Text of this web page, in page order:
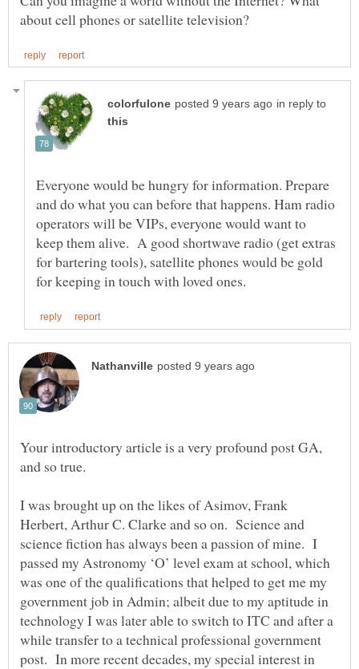
in reply to
Everyone would be hungry for information. Prepare
and do what you can before that happens. Ham radio
operators will be VIPs, everyone would want to
keep them alive. A good shortwave radio (get extras
for bartering tools), satellite phones would be gold
Your introductory article is a very profound post GA,
I was brought up on the likes of Asimov, Frank
Herbert, Arthur C. Clarke and so on. Science and
science fiction has always been a passion of mine. I
passed my Astronomy ‘O’ level exam at school, which
was one of the qualifications that helped to get me my
government job in Admin; albeit due to my aptitude in
technology I was later able to switch to ITC and after a
while transfer to a technical professional government
post. In more recent decades, my special interest in